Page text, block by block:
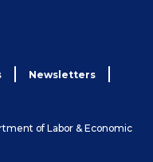
Newsletters
of Labor & Economic